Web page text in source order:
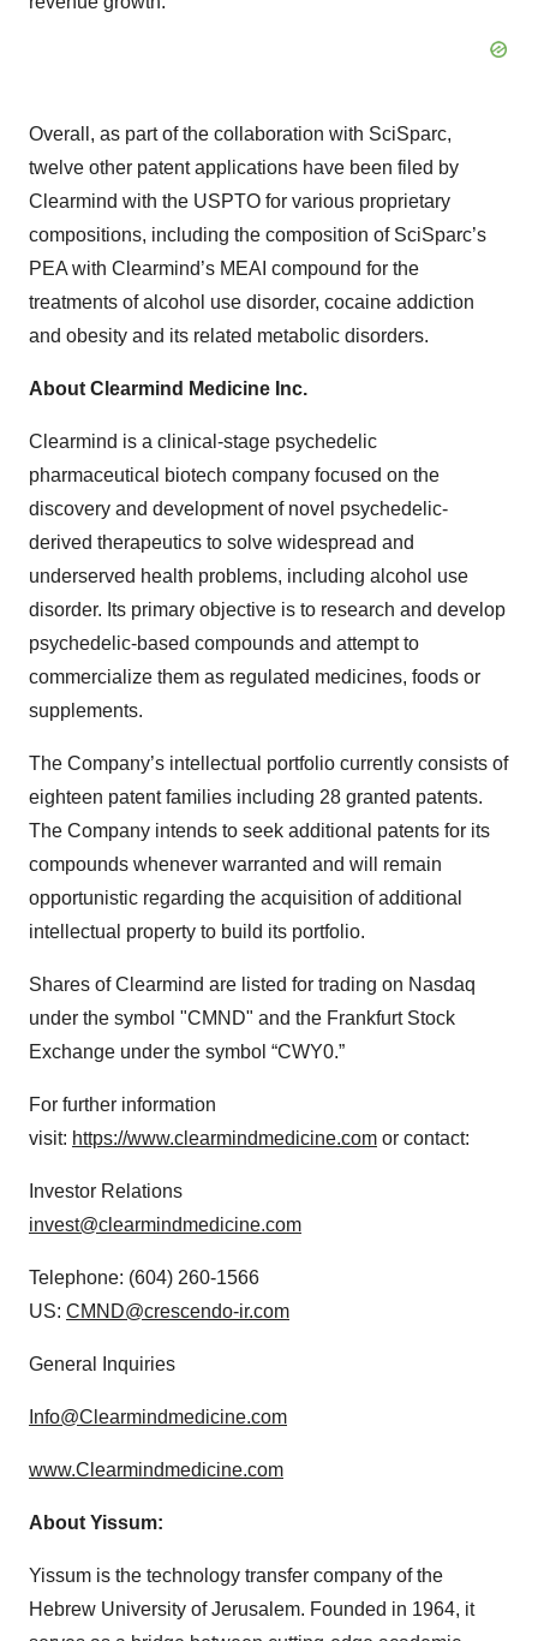
Overall, as part of the collaboration with SciSparc,
twelve other patent applications have been filed by
Clearmind with the USPTO for various proprietary
compositions, including the composition of SciSparc’s
PEA with Clearmind’s MEAI compound for the
treatments of alcohol use disorder, cocaine addiction
and obesity and its related metabolic disorders.
About Clearmind Medicine Inc.
Clearmind is a clinical-stage psychedelic
pharmaceutical biotech company focused on the
discovery and development of novel psychedelic-
derived therapeutics to solve widespread and
underserved health problems, including alcohol use
disorder. Its primary objective is to research and develop
psychedelic-based compounds and attempt to
commercialize them as regulated medicines, foods or
supplements.
The Company’s intellectual portfolio currently consists of
eighteen patent families including 28 granted patents.
The Company intends to seek additional patents for its
compounds whenever warranted and will remain
opportunistic regarding the acquisition of additional
intellectual property to build its portfolio.
Shares of Clearmind are listed for trading on Nasdaq
under the symbol "CMND" and the Frankfurt Stock
Exchange under the symbol “CWY0.”
For further information
visit: https://www.clearmindmedicine.com or contact:
Investor Relations
invest@clearmindmedicine.com
Telephone: (604) 260-1566
US: CMND@crescendo-ir.com
General Inquiries
Info@Clearmindmedicine.com
www.Clearmindmedicine.com
About Yissum:
Yissum is the technology transfer company of the
Hebrew University of Jerusalem. Founded in 1964, it